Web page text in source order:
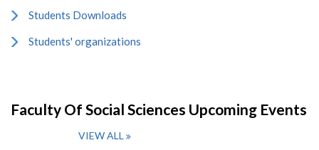
Students Downloads
Students' organizations
Faculty Of Social Sciences Upcoming Events
VIEW ALL